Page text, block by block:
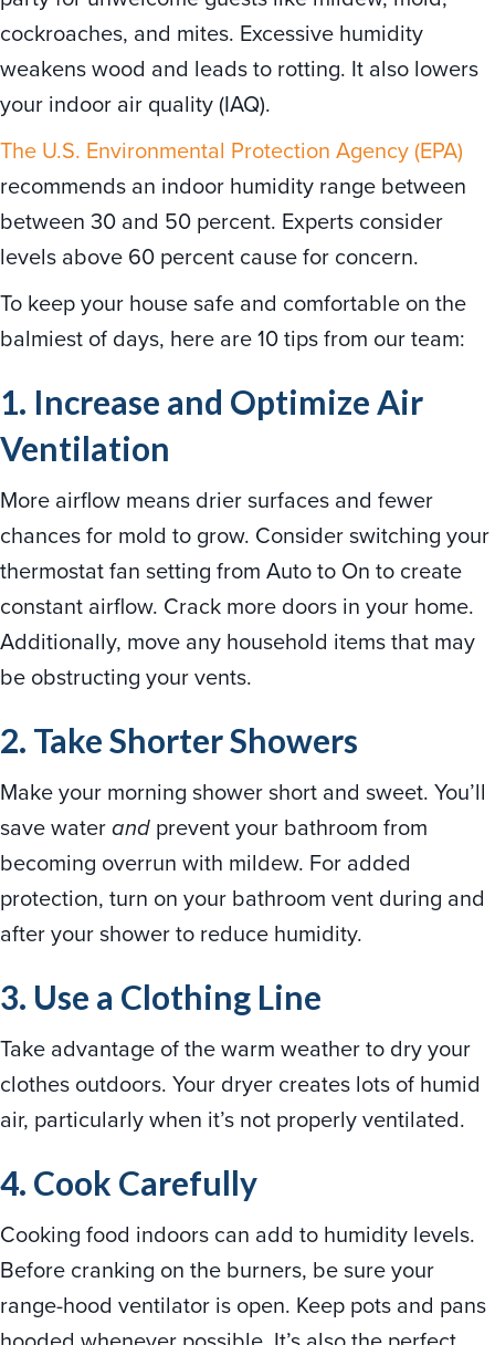
cockroaches, and mites. Excessive humidity
weakens wood and leads to rotting. It also lowers
your indoor air quality (IAQ).
The U.S. Environmental Protection Agency (EPA)
recommends an indoor humidity range between
between 30 and 50 percent. Experts consider
levels above 60 percent cause for concern.
To keep your house safe and comfortable on the
balmiest of days, here are 10 tips from our team:
1. Increase and Optimize Air
Ventilation
More airflow means drier surfaces and fewer
chances for mold to grow. Consider switching your
thermostat fan setting from Auto to On to create
constant airflow. Crack more doors in your home.
Additionally, move any household items that may
be obstructing your vents.
2. Take Shorter Showers
Make your morning shower short and sweet. You’ll
save waterand prevent your bathroom from
becoming overrun with mildew. For added
protection, turn on your bathroom vent during and
after your shower to reduce humidity.
3. Use a Clothing Line
Take advantage of the warm weather to dry your
clothes outdoors. Your dryer creates lots of humid
air, particularly when it’s not properly ventilated.
4. Cook Carefully
Cooking food indoors can add to humidity levels.
Before cranking on the burners, be sure your
range-hood ventilator is open. Keep pots and pans